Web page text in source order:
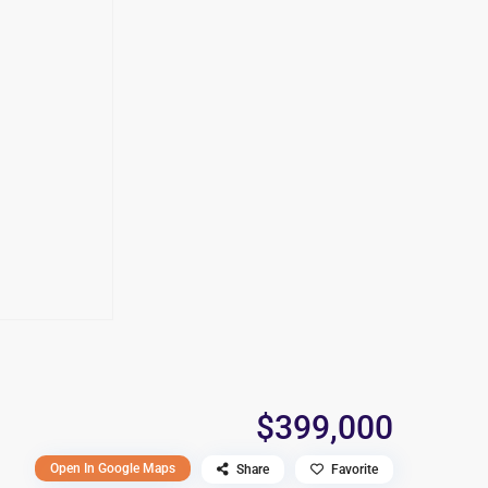
$399,000
Open In Google Maps Share Favorite